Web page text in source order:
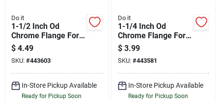
Do it
1-1/2 Inch Od
Chrome Flange For
Plumbing
Applications
$ 4.49
SKU: #443603
In-Store Pickup Available
Ready for Pickup Soon
Do it
1-1/4 Inch Od
Chrome Flange For
Plumbing
Applications
$ 3.99
SKU: #443581
In-Store Pickup Available
Ready for Pickup Soon